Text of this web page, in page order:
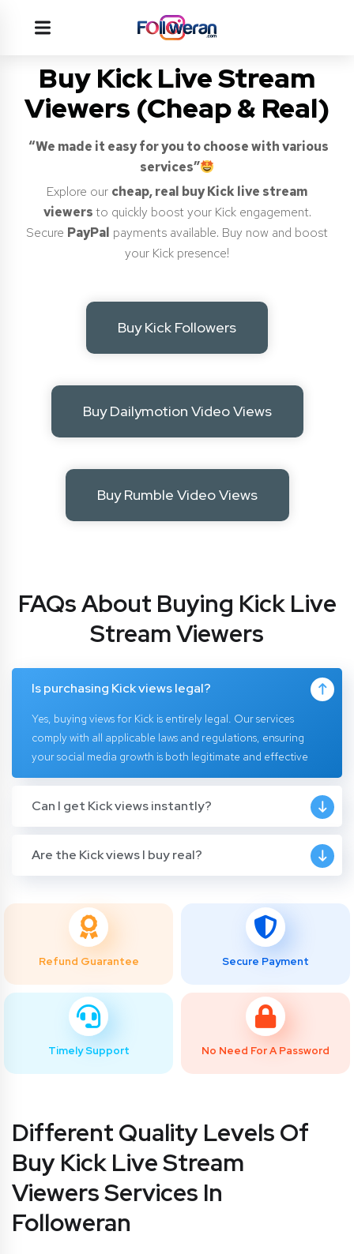
Buy Kick Live Stream
Viewers (Cheap & Real)
“We made it easy for you to choose with various
services”
Explore our cheap, real buy Kick live stream
viewersto quickly boost your Kick engagement.
Secure PayPal payments available. Buy now and boost
your Kick presence!
Buy Kick Followers
Buy Dailymotion Video Views
Buy Rumble Video Views
FAQs About Buying Kick Live
Stream Viewers
Is purchasing Kick views legal?
Yes, buying views for Kick is entirely legal. Our services
comply with all applicable laws and regulations, ensuring
your social media growth is both legitimate and effective
Can I get Kick views instantly?
Are the Kick views I buy real?
Refund Guarantee
Timely Support
Secure Payment
No Need For A Password
Different Quality Levels Of
Buy Kick Live Stream
Viewers Services In
Followeran